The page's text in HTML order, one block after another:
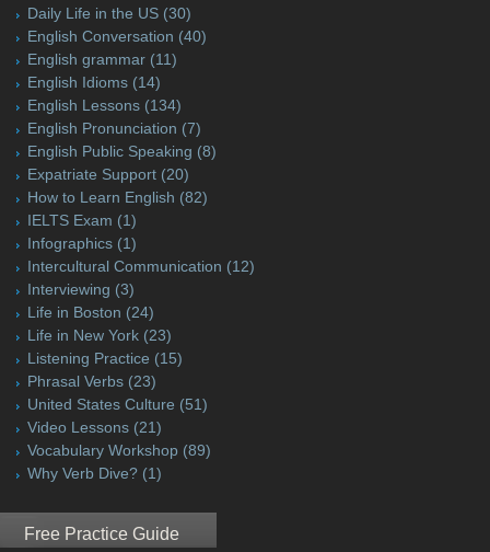
Daily Life in the US (30)
English Conversation (40)
English grammar (11)
English Idioms (14)
English Lessons (134)
English Pronunciation (7)
English Public Speaking (8)
Expatriate Support (20)
How to Learn English (82)
IELTS Exam (1)
Infographics (1)
Intercultural Communication (12)
Interviewing (3)
Life in Boston (24)
Life in New York (23)
Listening Practice (15)
Phrasal Verbs (23)
United States Culture (51)
Video Lessons (21)
Vocabulary Workshop (89)
Why Verb Dive? (1)
Free Practice Guide